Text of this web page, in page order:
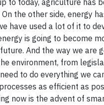
to today, agriculture has
the other side, energy
have used a lot of it to
is going to become
And the way we are
environment, from
to do everything we
as efficient as
now is the advent of